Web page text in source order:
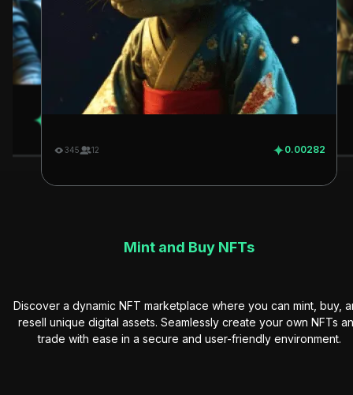
345 12 0.00282
Mint and Buy NFTs
Discover a dynamic NFT marketplace where you can mint, buy,
resell unique digital assets. Seamlessly create your own NFTs
trade with ease in a secure and user-friendly environment.